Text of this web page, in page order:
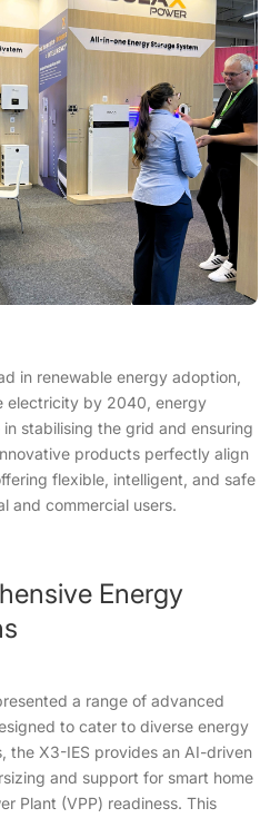
in renewable energy adoption,
electricity by 2040, energy
stabilising the grid and ensuring
products perfectly align
flexible, intelligent, and safe
and commercial users.
Energy
a range of advanced
to cater to diverse energy
the X3-IES provides an AI-driven
and support for smart home
Plant (VPP) readiness. This